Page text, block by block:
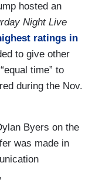
hosted an
Night Live
ratings in
to give other
time” to
during the Nov.
Byers on the
was made in
,